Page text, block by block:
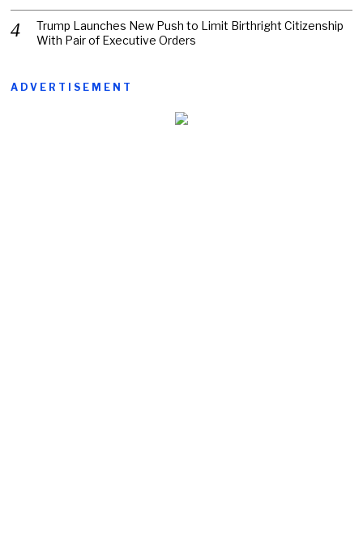
Trump Launches New Push to Limit Birthright Citizenship
With Pair of Executive Orders
ADVERTISEMENT